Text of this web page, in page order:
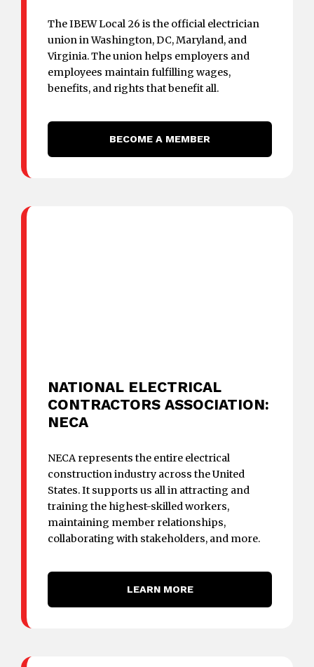
The IBEW Local 26 is the official electrician
union in Washington, DC, Maryland, and
Virginia. The union helps employers and
employees maintain fulfilling wages,
benefits, and rights that benefit all.
BECOME A MEMBER
NATIONAL ELECTRICAL
CONTRACTORS ASSOCIATION:
NECA
NECA represents the entire electrical
construction industry across the United
States. It supports us all in attracting and
training the highest-skilled workers,
maintaining member relationships,
collaborating with stakeholders, and more.
LEARN MORE